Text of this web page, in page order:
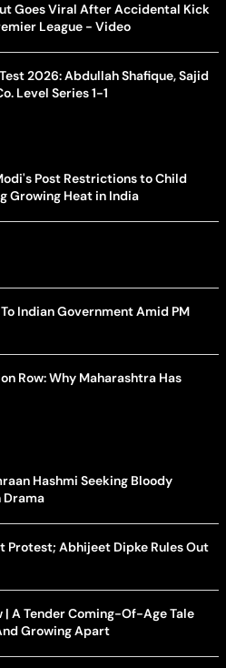
Goes Viral After Accidental Kick
League - Video
2026: Abdullah Shafique, Sajid
Level Series 1-1
Post Restrictions to Child
Growing Heat in India
Indian Government Amid PM
Row: Why Maharashtra Has
Hashmi Seeking Bloody
Drama
Protest; Abhijeet Dipke Rules Out
| A Tender Coming-Of-Age Tale
Growing Apart